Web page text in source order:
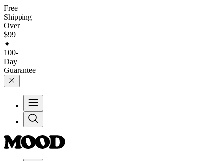
Free
Shipping
Over
$99
✦
100-
Day
Guarantee